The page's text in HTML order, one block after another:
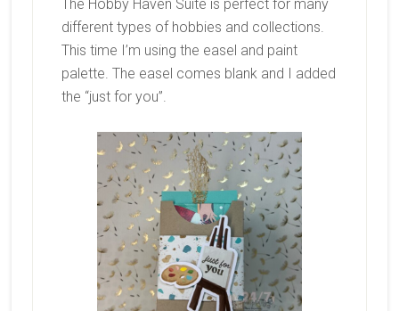
The Hobby Haven Suite is perfect for many
different types of hobbies and collections.
This time I’m using the easel and paint
palette. The easel comes blank and I added
the “just for you”.